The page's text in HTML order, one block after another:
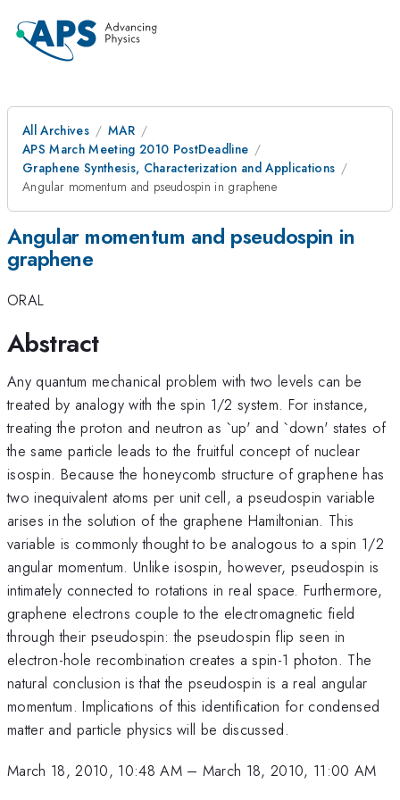
All Archives
MAR
APS March Meeting 2010 PostDeadline
Graphene Synthesis, Characterization and Applications
Angular momentum and pseudospin in graphene
Angular momentum and pseudospin in
graphene
ORAL
Abstract
Any quantum mechanical problem with two levels can be
treated by analogy with the spin 1/2 system. For instance,
treating the proton and neutron as `up' and `down' states of
the same particle leads to the fruitful concept of nuclear
isospin. Because the honeycomb structure of graphene has
two inequivalent atoms per unit cell, a pseudospin variable
arises in the solution of the graphene Hamiltonian. This
variable is commonly thought to be analogous to a spin 1/2
angular momentum. Unlike isospin, however, pseudospin is
intimately connected to rotations in real space. Furthermore,
graphene electrons couple to the electromagnetic field
through their pseudospin: the pseudospin flip seen in
electron-hole recombination creates a spin-1 photon. The
natural conclusion is that the pseudospin is a real angular
momentum. Implications of this identification for condensed
matter and particle physics will be discussed.
March 18, 2010, 10:48 AM– March 18, 2010, 11:00 AM